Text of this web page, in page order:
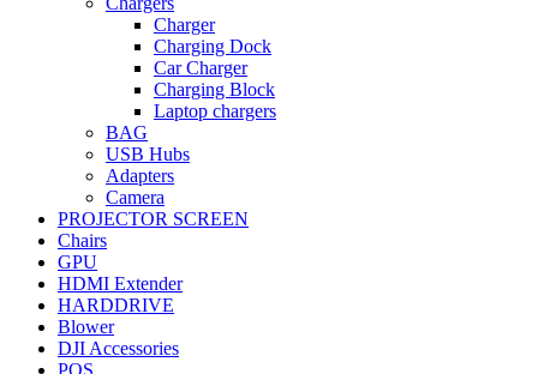
Charger
Charging Dock
Car Charger
Charging Block
Laptop chargers
BAG
USB Hubs
Adapters
Camera
PROJECTOR SCREEN
Chairs
GPU
HDMI Extender
HARDDRIVE
Blower
DJI Accessories